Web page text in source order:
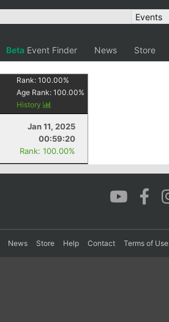
Beta Event Finder News Store
Rank:100.00%
Age Rank:100.00%
History
Jan 11, 2025
00:59:20
Rank: 100.00%
News Store Help Contact Terms of Use